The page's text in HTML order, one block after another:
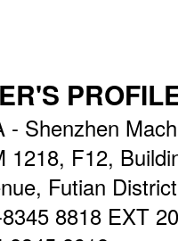
- Shenzhen
1218, F12,
Futian
8818 EXT 20